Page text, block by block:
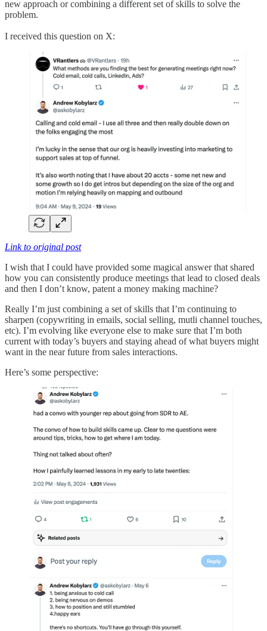
new approach or combining a different set of skills to solve the
problem.
I received this question on X:
Link to original post
I wish that I could have provided some magical answer that shared
how you can consistently produce meetings that lead to closed deals
and then I don’t know, patent a money making machine?
Really I’m just combining a set of skills that I’m continuing to
sharpen (copywriting in emails, social selling, mutli channel touches,
etc). I’m evolving like everyone else to make sure that I’m both
current with today’s buyers and staying ahead of what buyers might
want in the near future from sales interactions.
Here’s some perspective: